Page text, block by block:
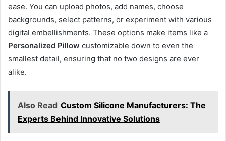
ease. You can upload photos, add names, choose
backgrounds, select patterns, or experiment with various
digital embellishments. These options make items like a
Personalized Pillow customizable down to even the
smallest detail, ensuring that no two designs are ever
alike.
Also Read Custom Silicone Manufacturers: The
Experts Behind Innovative Solutions